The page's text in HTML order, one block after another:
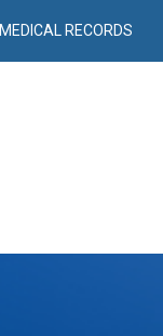
MEDICAL RECORDS